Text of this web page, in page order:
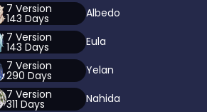
7 Version
143 Days
Albedo
7 Version
143 Days
Eula
7 Version
290 Days
Yelan
7 Version
311 Days
Nahida